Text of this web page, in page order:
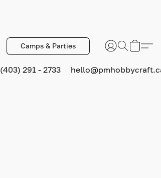
Camps & Parties
(403) 291 - 2733